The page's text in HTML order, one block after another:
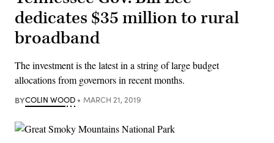
dedicates $35 million to rural
broadband
The investment is the latest in a string of large budget
allocations from governors in recent months.
BYCOLIN WOOD MARCH 21, 2019